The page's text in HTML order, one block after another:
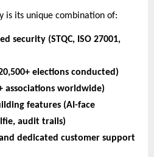
is its unique combination of:
security (STQC, ISO 27001,
elections conducted)
associations worldwide)
features (AI-face
audit trails)
dedicated customer support